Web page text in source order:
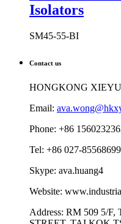
Isolators
SM45-55-BI
Contact us
HONGKONG
Email:
Phone: +86
Tel: +86 027-85568699
Skype: ava.huang4
Website:
Address: RM 509 5/